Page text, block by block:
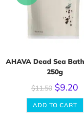
AHAVA Dead Sea
250g
$11.50 $9.20
ADD TO CART